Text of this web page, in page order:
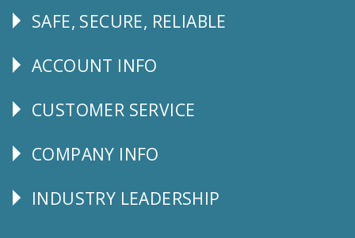
Follow
SAFE, SECURE, RELIABLE
Explore
ACCOUNT INFO
CUSTOMER
CUSTOMER SERVICE
Corporate
COMPANY INFO
Follow
INDUSTRY LEADERSHIP